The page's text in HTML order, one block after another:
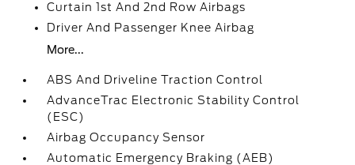
Curtain 1st And 2nd Row Airbags
Driver And Passenger Knee Airbag
More...
ABS And Driveline Traction Control
AdvanceTrac Electronic Stability Control
(ESC)
Airbag Occupancy Sensor
Automatic Emergency Braking (AEB)